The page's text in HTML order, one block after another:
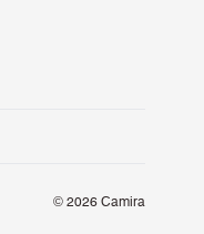
© 2026 Camira